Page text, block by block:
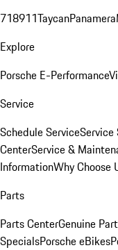
718911TaycanPanamera
Explore
Porsche E-Performance
Service
Schedule ServiceService
CenterService &
InformationWhy Choose
Parts
Parts CenterGenuine
SpecialsPorsche eBikes